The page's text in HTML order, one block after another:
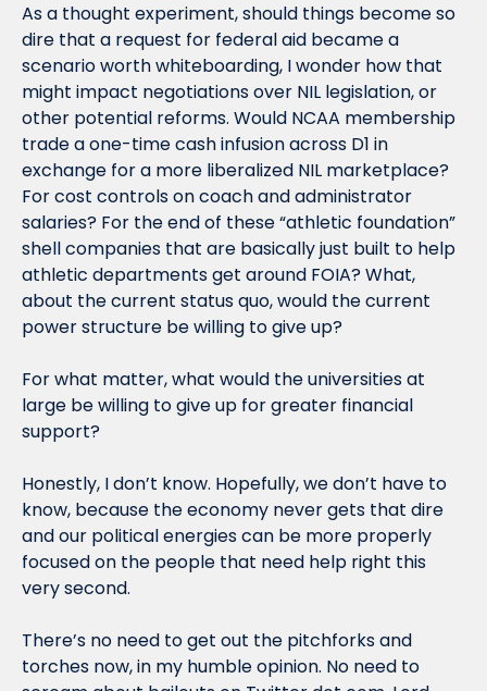
As a thought experiment, should things become so
dire that a request for federal aid became a
scenario worth whiteboarding, I wonder how that
might impact negotiations over NIL legislation, or
other potential reforms. Would NCAA membership
trade a one-time cash infusion across D1 in
exchange for a more liberalized NIL marketplace?
For cost controls on coach and administrator
salaries? For the end of these “athletic foundation”
shell companies that are basically just built to help
athletic departments get around FOIA? What,
about the current status quo, would the current
power structure be willing to give up?
For what matter, what would the universities at
large be willing to give up for greater financial
support?
Honestly, I don’t know. Hopefully, we don’t have to
know, because the economy never gets that dire
and our political energies can be more properly
focused on the people that need help right this
very second.
There’s no need to get out the pitchforks and
torches now, in my humble opinion. No need to